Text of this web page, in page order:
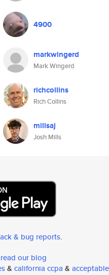
4900
markwingerd
Mark Wingerd
richcollins
Rich Collins
millsaj
Josh Mills
& bug reports.
read our blog
& california ccpa & acceptable